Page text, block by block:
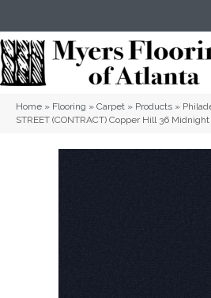
Home » Flooring » Carpet » Products »
STREET (CONTRACT) Copper Hill 36